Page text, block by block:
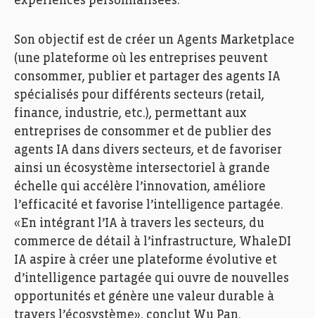
Son objectif est de créer un Agents Marketplace
(une plateforme où les entreprises peuvent
consommer, publier et partager des agents IA
spécialisés pour différents secteurs (retail,
finance, industrie, etc.), permettant aux
entreprises de consommer et de publier des
agents IA dans divers secteurs, et de favoriser
ainsi un écosystème intersectoriel à grande
échelle qui accélère l’innovation, améliore
l’efficacité et favorise l’intelligence partagée.
«En intégrant l’IA à travers les secteurs, du
commerce de détail à l’infrastructure, WhaleDI
IA aspire à créer une plateforme évolutive et
d’intelligence partagée qui ouvre de nouvelles
opportunités et génère une valeur durable à
travers l’écosystème», conclut Wu Pan.